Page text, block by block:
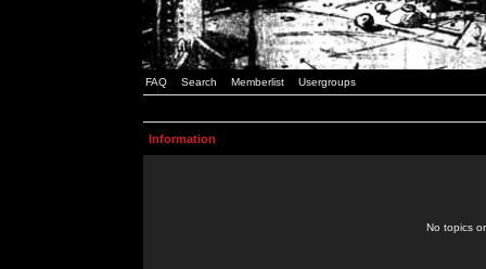
FAQ Search Memberlist Usergroups
Information
No topics